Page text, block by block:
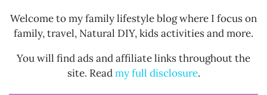
Welcome to my family lifestyle blog where I focus on
family, travel, Natural DIY, kids activities and more.
You will find ads and affiliate links throughout the
site. Readmy full disclosure.